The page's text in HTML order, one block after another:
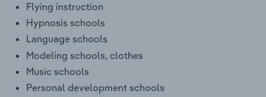
Flying instruction
Hypnosis schools
Language schools
Modeling schools, clothes
Music schools
Personal development schools